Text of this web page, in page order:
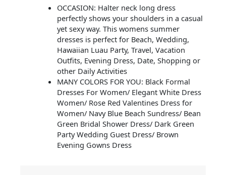
OCCASION: Halter neck long dress
perfectly shows your shoulders in a casual
yet sexy way. This womens summer
dresses is perfect for Beach, Wedding,
Hawaiian Luau Party, Travel, Vacation
Outfits, Evening Dress, Date, Shopping or
other Daily Activities
MANY COLORS FOR YOU: Black Formal
Dresses For Women/ Elegant White Dress
Women/ Rose Red Valentines Dress for
Women/ Navy Blue Beach Sundress/ Bean
Green Bridal Shower Dress/ Dark Green
Party Wedding Guest Dress/ Brown
Evening Gowns Dress